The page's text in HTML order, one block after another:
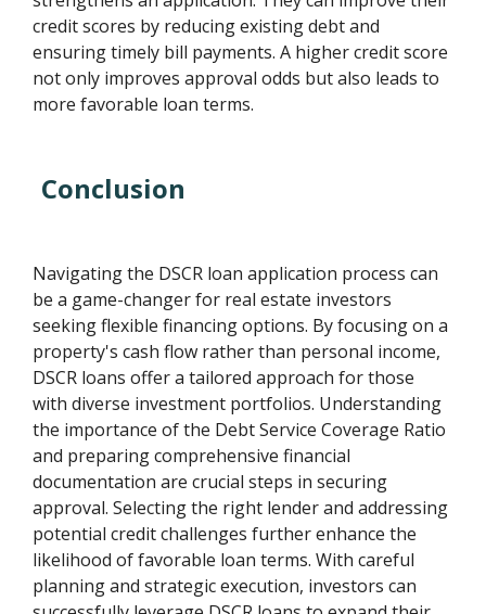
credit scores by reducing existing debt and
ensuring timely bill payments. A higher credit score
not only improves approval odds but also leads to
more favorable loan terms.
Conclusion
Navigating the DSCR loan application process can
be a game-changer for real estate investors
seeking flexible financing options. By focusing on a
property's cash flow rather than personal income,
DSCR loans offer a tailored approach for those
with diverse investment portfolios. Understanding
the importance of the Debt Service Coverage Ratio
and preparing comprehensive financial
documentation are crucial steps in securing
approval. Selecting the right lender and addressing
potential credit challenges further enhance the
likelihood of favorable loan terms. With careful
planning and strategic execution, investors can